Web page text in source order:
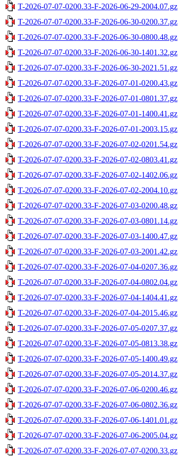
T-2026-07-07-0200.33-F-2026-06-29-2004.07.gz
T-2026-07-07-0200.33-F-2026-06-30-0200.37.gz
T-2026-07-07-0200.33-F-2026-06-30-0800.48.gz
T-2026-07-07-0200.33-F-2026-06-30-1401.32.gz
T-2026-07-07-0200.33-F-2026-06-30-2021.51.gz
T-2026-07-07-0200.33-F-2026-07-01-0200.43.gz
T-2026-07-07-0200.33-F-2026-07-01-0801.37.gz
T-2026-07-07-0200.33-F-2026-07-01-1400.41.gz
T-2026-07-07-0200.33-F-2026-07-01-2003.15.gz
T-2026-07-07-0200.33-F-2026-07-02-0201.54.gz
T-2026-07-07-0200.33-F-2026-07-02-0803.41.gz
T-2026-07-07-0200.33-F-2026-07-02-1402.06.gz
T-2026-07-07-0200.33-F-2026-07-02-2004.10.gz
T-2026-07-07-0200.33-F-2026-07-03-0200.48.gz
T-2026-07-07-0200.33-F-2026-07-03-0801.14.gz
T-2026-07-07-0200.33-F-2026-07-03-1400.47.gz
T-2026-07-07-0200.33-F-2026-07-03-2001.42.gz
T-2026-07-07-0200.33-F-2026-07-04-0207.36.gz
T-2026-07-07-0200.33-F-2026-07-04-0802.04.gz
T-2026-07-07-0200.33-F-2026-07-04-1404.41.gz
T-2026-07-07-0200.33-F-2026-07-04-2015.46.gz
T-2026-07-07-0200.33-F-2026-07-05-0207.37.gz
T-2026-07-07-0200.33-F-2026-07-05-0813.38.gz
T-2026-07-07-0200.33-F-2026-07-05-1400.49.gz
T-2026-07-07-0200.33-F-2026-07-05-2014.37.gz
T-2026-07-07-0200.33-F-2026-07-06-0200.46.gz
T-2026-07-07-0200.33-F-2026-07-06-0802.36.gz
T-2026-07-07-0200.33-F-2026-07-06-1401.01.gz
T-2026-07-07-0200.33-F-2026-07-06-2005.04.gz
T-2026-07-07-0200.33-F-2026-07-07-0200.33.gz